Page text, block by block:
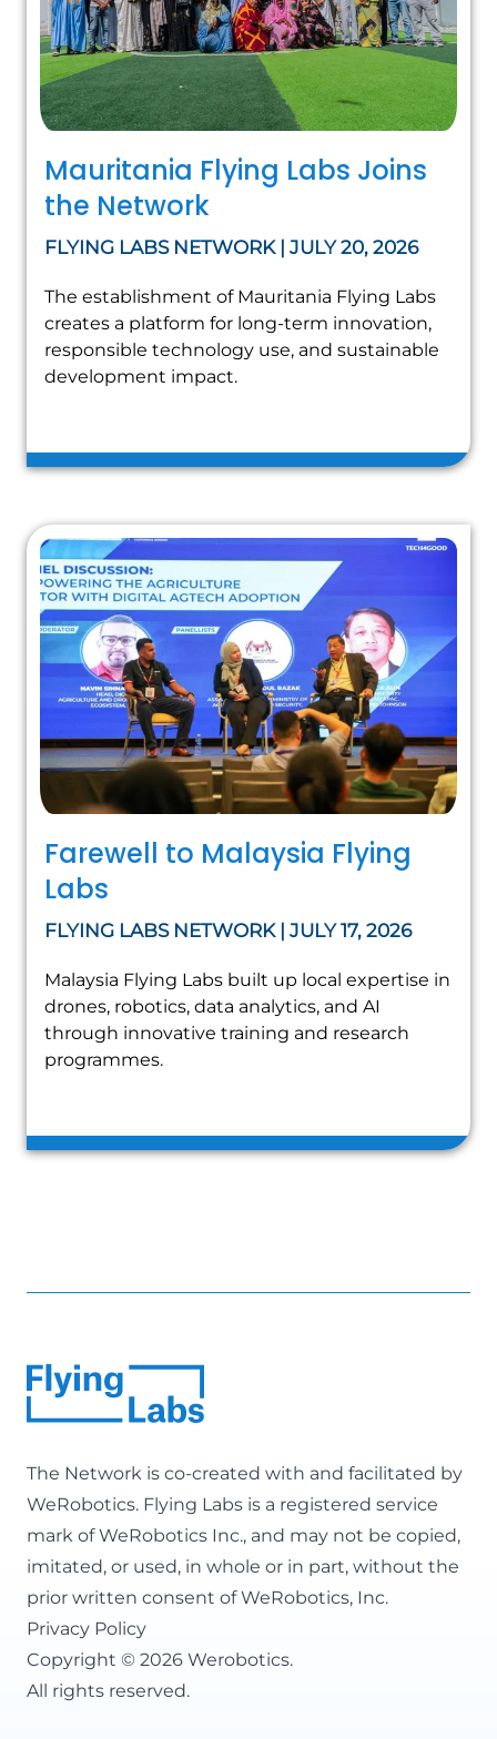
Mauritania Flying Labs Joins
the Network
FLYING LABS NETWORK | JULY 20, 2026
The establishment of Mauritania Flying Labs
creates a platform for long-term innovation,
responsible technology use, and sustainable
development impact.
Farewell to Malaysia Flying
Labs
FLYING LABS NETWORK | JULY 17, 2026
Malaysia Flying Labs built up local expertise in
drones, robotics, data analytics, and AI
through innovative training and research
programmes.
The Network is co-created with and facilitated by
WeRobotics. Flying Labs is a registered service
mark of WeRobotics Inc., and may not be copied,
imitated, or used, in whole or in part, without the
prior written consent of WeRobotics, Inc.
Privacy Policy
Copyright © 2026 Werobotics.
All rights reserved.